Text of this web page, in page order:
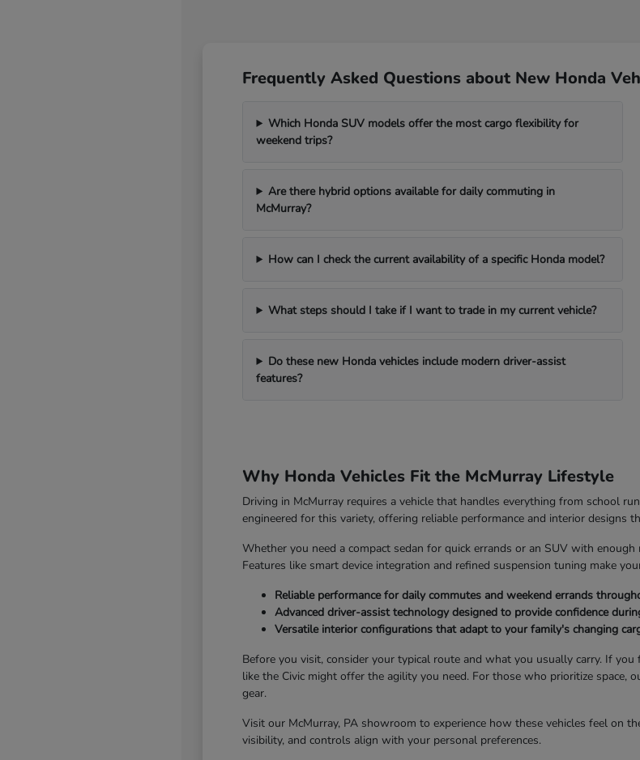
Frequently Asked Questions about New Honda
Which Honda SUV models offer the most cargo flexibility for
weekend trips?
Are there hybrid options available for daily commuting in
McMurray?
How can I check the current availability of a specific Honda model?
What steps should I take if I want to trade in my current vehicle?
Do these new Honda vehicles include modern driver-assist
features?
Why Honda Vehicles Fit the McMurray Lifestyle
Driving in McMurray requires a vehicle that handles everything from school
engineered for this variety, offering reliable performance and interior designs
Whether you need a compact sedan for quick errands or an SUV with
Features like smart device integration and refined suspension tuning make
Reliable performance for daily commutes and weekend errands
Advanced driver-assist technology designed to provide confidence
Versatile interior configurations that adapt to your family's changing
Before you visit, consider your typical route and what you usually carry. If
like the Civic might offer the agility you need. For those who prioritize
gear.
Visit our McMurray, PA showroom to experience how these vehicles feel on
visibility, and controls align with your personal preferences.